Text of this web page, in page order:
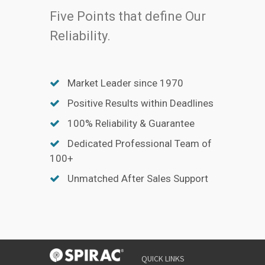
Five Points that define Our
Reliability.
Market Leader since 1970
Positive Results within Deadlines
100% Reliability & Guarantee
Dedicated Professional Team of
100+
Unmatched After Sales Support
QUICK LINKS